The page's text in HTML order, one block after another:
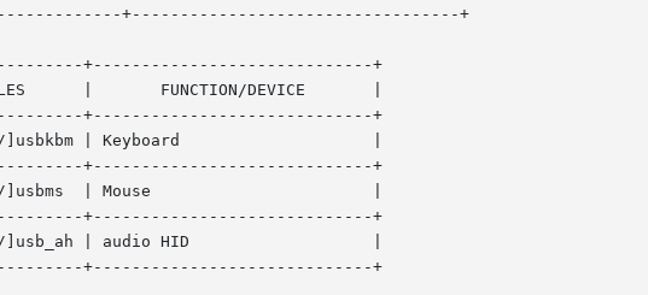
+----------------------------------+
+-----------------------------+
|
+-----------------------------+
| Keyboard		      |
+-----------------------------+
|
+-----------------------------+
| audio HID		      |
+-----------------------------+